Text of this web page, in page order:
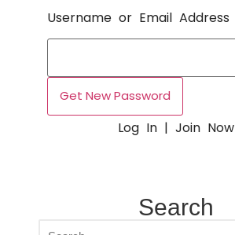
Username or Email Address
Log In | Join Now
Search